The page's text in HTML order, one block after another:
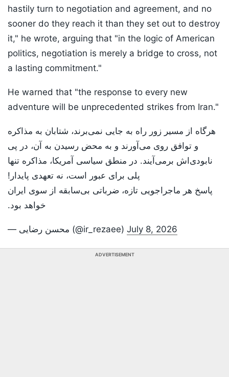
hastily turn to negotiation and agreement, and no
sooner do they reach it than they set out to destroy
it," he wrote, arguing that "in the logic of American
politics, negotiation is merely a bridge to cross, not
a lasting commitment."
He warned that "the response to every new
adventure will be unprecedented strikes from Iran."
هرگاه از مسیر زور راه به جایی نمی‌برند، شتابان به مذاکره
و توافق روی می‌آورند و به محض رسیدن به آن، در پی
نابودی‌اش برمی‌آیند. در منطق سیاسی آمریکا، مذاکره تنها
پلی برای عبور است، نه تعهدی پایدار!
پاسخ هر ماجراجویی تازه، ضرباتی بی‌سابقه از سوی ایران
خواهد بود.
— محسن رضایی (@ir_rezaee) July 8, 2026
ADVERTISEMENT